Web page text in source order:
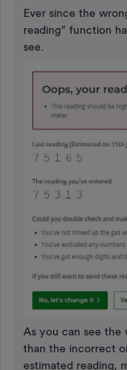
Ever since the
reading” function
see.
As you can see the
than the incorrect
estimated reading,